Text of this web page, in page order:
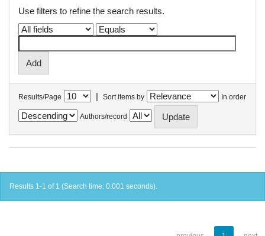
Use filters to refine the search results.
Results/Page | Sort items by In order
Authors/record
Results 1-1 of 1 (Search time: 0.001 seconds).